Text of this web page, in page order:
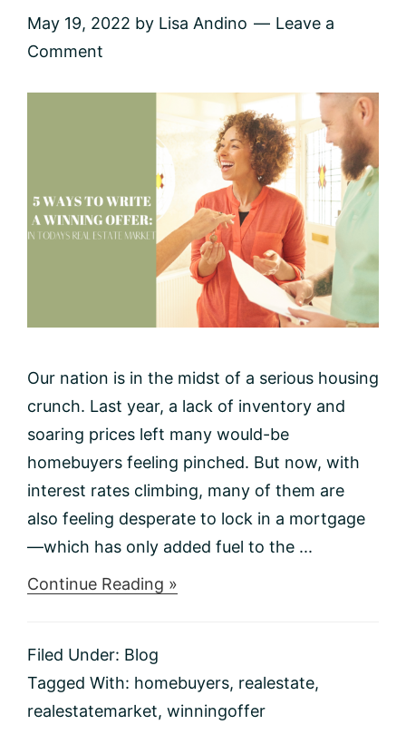
May 19, 2022 by Lisa Andino
Leave a
Comment
Our nation is in the midst of a serious housing
crunch. Last year, a lack of inventory and
soaring prices left many would-be
homebuyers feeling pinched. But now, with
interest rates climbing, many of them are
also feeling desperate to lock in a mortgage
—which has only added fuel to the ...
Continue Reading »
a
Winning
Offer
Filed Under: Blog
Tagged With: homebuyers, realestate,
realestatemarket, winningoffer